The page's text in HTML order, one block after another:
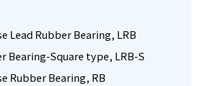
Lead Rubber Bearing, LRB
Bearing-Square type, LRB-S
Rubber Bearing, RB